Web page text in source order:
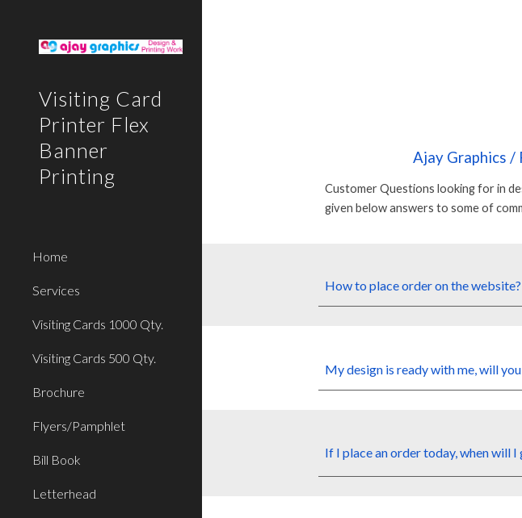
Visiting Card
Printer Flex
Banner
Printing
Home
Services
Visiting Cards 1000 Qty.
Visiting Cards 500 Qty.
Brochure
Flyers/Pamphlet
Bill Book
Letterhead
Ajay Graphics /
Customer Questions looking for in
given below answers to some of
Howto placeorder onthe website?
Mydesign is ready with me, will
If I place an order today,when will I